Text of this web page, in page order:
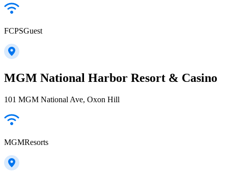
FCPSGuest
MGM National Harbor Resort & Casino
101 MGM National Ave, Oxon Hill
MGMResorts